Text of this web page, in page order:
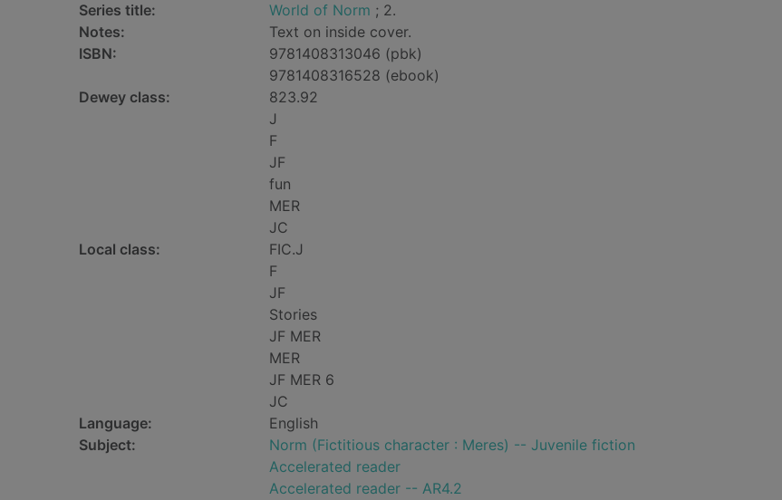
Series title:
World of Norm ; 2.
Notes:
Text on inside cover.
ISBN:
9781408313046 (pbk)
9781408316528 (ebook)
Dewey class:
823.92
J
F
JF
fun
MER
JC
Local class:
FIC.J
F
JF
Stories
JF MER
MER
JF MER 6
JC
Language:
English
Subject:
Norm (Fictitious character : Meres) -- Juvenile fiction
Accelerated reader
Accelerated reader -- AR4.2